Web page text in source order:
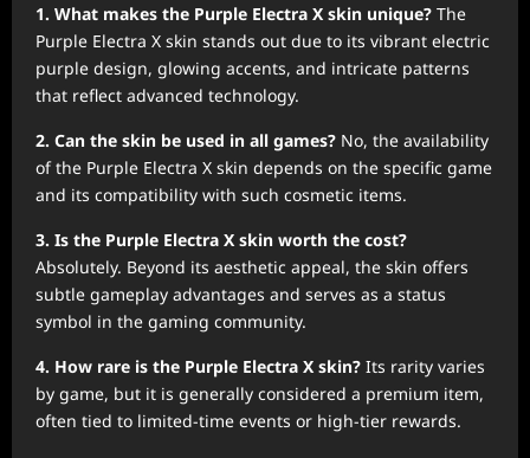
1. What makes the Purple Electra X skin unique? The
Purple Electra X skin stands out due to its vibrant electric
purple design, glowing accents, and intricate patterns
that reflect advanced technology.
2. Can the skin be used in all games? No, the availability
of the Purple Electra X skin depends on the specific game
and its compatibility with such cosmetic items.
3. Is the Purple Electra X skin worth the cost?
Absolutely. Beyond its aesthetic appeal, the skin offers
subtle gameplay advantages and serves as a status
symbol in the gaming community.
4. How rare is the Purple Electra X skin? Its rarity varies
by game, but it is generally considered a premium item,
often tied to limited-time events or high-tier rewards.